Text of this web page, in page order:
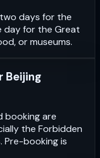
days for the
day for the Great
or museums.
Beijing
booking are
the Forbidden
Pre-booking is